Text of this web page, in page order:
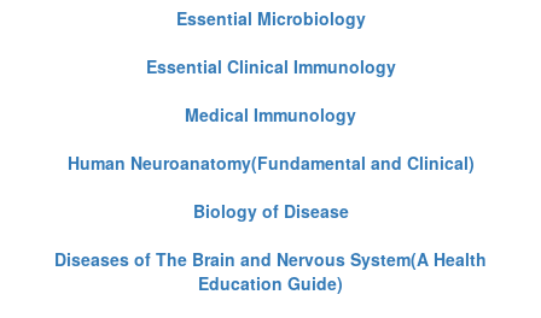
Essential Microbiology
Essential Clinical Immunology
Medical Immunology
Human Neuroanatomy(Fundamental and Clinical)
Biology of Disease
Diseases of The Brain and Nervous System(A Health
Education Guide)